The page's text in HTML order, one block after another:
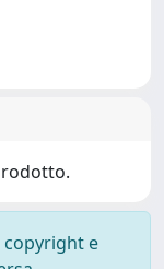
copyright e